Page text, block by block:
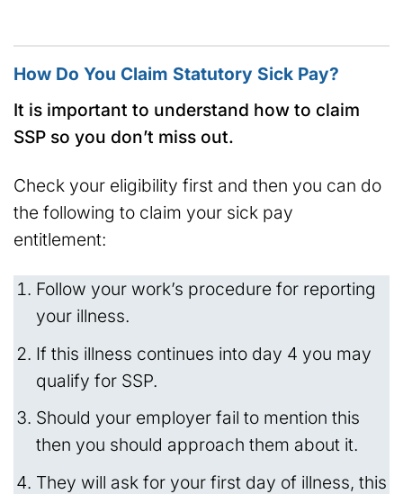
How Do You Claim Statutory Sick Pay?
It is important to understand how to claim
SSP so you don’t miss out.
Check your eligibility first and then you can do
the following to claim your sick pay
entitlement:
Follow your work’s procedure for reporting
your illness.
If this illness continues into day 4 you may
qualify for SSP.
Should your employer fail to mention this
then you should approach them about it.
They will ask for your first day of illness, this